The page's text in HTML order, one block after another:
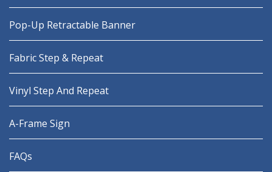
Pop-Up Retractable Banner
Fabric Step & Repeat
Vinyl Step And Repeat
A-Frame Sign
FAQs